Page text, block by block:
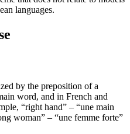
languages.
by the preposition of a
word, and in French and
“right hand” – “une main
woman” – “une femme forte”